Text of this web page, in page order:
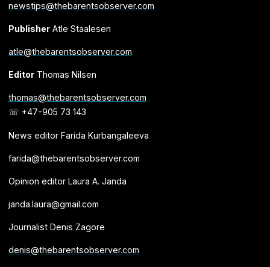
newstips@thebarentsobserver.com
PublisherAtle Staalesen
atle@thebarentsobserver.com
EditorThomas Nilsen
thomas@thebarentsobserver.com
☏ +47-905 73 143
News editor Farida Kurbangaleeva
farida@thebarentsobserver.com
Opinion editor Laura A. Janda
janda.laura@gmail.com
Journalist Denis Zagore
denis@thebarentsobserver.com